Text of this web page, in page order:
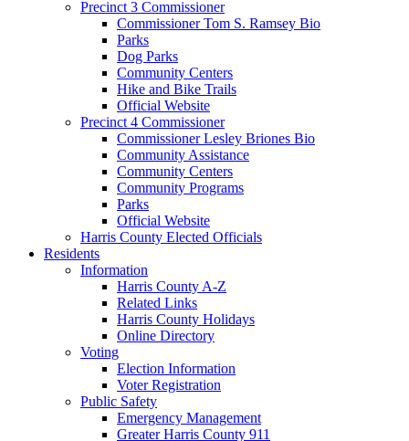
Precinct 3 Commissioner
Commissioner Tom S. Ramsey Bio
Parks
Dog Parks
Community Centers
Hike and Bike Trails
Official Website
Precinct 4 Commissioner
Commissioner Lesley Briones Bio
Community Assistance
Community Centers
Community Programs
Parks
Official Website
Harris County Elected Officials
Residents
Information
Harris County A-Z
Related Links
Harris County Holidays
Online Directory
Voting
Election Information
Voter Registration
Public Safety
Emergency Management
Greater Harris County 911